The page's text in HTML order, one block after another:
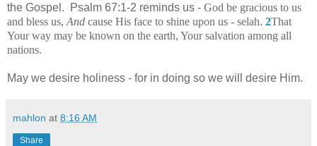
the Gospel. Psalm 67:1-2 reminds us - God be gracious to us
and bless us, And cause His face to shine upon us - selah. 2That
Your way may be known on the earth, Your salvation among all
nations.
May we desire holiness - for in doing so we will desire Him.
mahlon at 8:16 AM
Share